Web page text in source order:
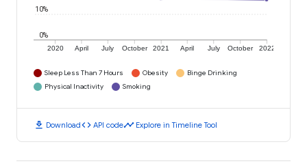
2020 April July October 2021 April July October 2022
0%
10%
Sleep Less Than 7 Hours Obesity
Binge Drinking
Physical Inactivity
Smoking
download Downloadcode API codetimeline Explore in Timeline Tool